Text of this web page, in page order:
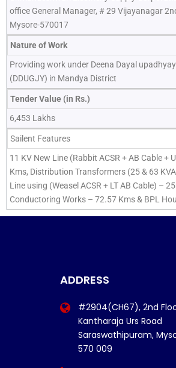
office General Manager, # 29 Vijayanagar
Mysore-570017
Nature of Work
Providing work under Deena Dayal
(DDUGJY) in Mandya District
Tender Value (in Rs.)
6,453 Lakhs
Sailent Features
11 KV New Line (Rabbit ACSR + AB Cable +
Kms, Distribution Transformers (25 & 63
Line using (Weasel ACSR + LT AB Cable) –
Conductoring Works – 72.57 Kms & BPL
ADDRESS
#2904(CH67), 2nd
Kantharaja Urs Road
Saraswathipuram,
570 009